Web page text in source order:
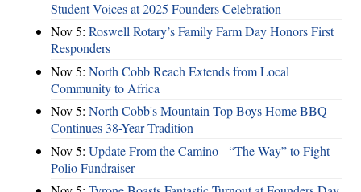
Student Voices at 2025 Founders Celebration
Nov 5: Roswell Rotary’s Family Farm Day Honors First
Responders
Nov 5: North Cobb Reach Extends from Local
Community to Africa
Nov 5: North Cobb's Mountain Top Boys Home BBQ
Continues 38-Year Tradition
Nov 5: Update From the Camino - “The Way” to Fight
Polio Fundraiser